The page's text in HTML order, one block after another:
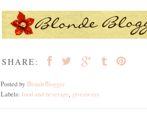
SHARE:
Posted by BlondeBlogger
Labels: food and beverage giveaways